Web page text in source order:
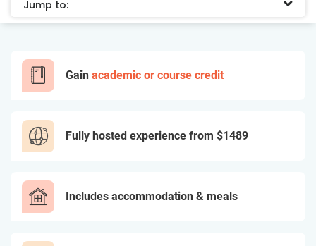
Jump to:
Gain academic or course credit
Fully hosted experience from $1489
Includes accommodation & meals